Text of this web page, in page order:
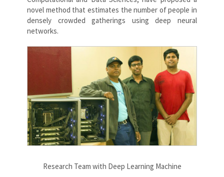
novel method that estimates the number of people in
densely crowded gatherings using deep neural
networks.
Research Team with Deep Learning Machine